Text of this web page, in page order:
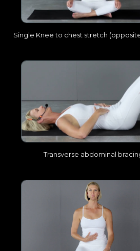
Single Knee to chest stretch
Transverse abdominal